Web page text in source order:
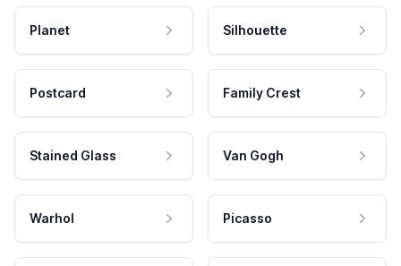
Planet Silhouette
Postcard Family Crest
Stained Glass Van Gogh
Warhol Picasso